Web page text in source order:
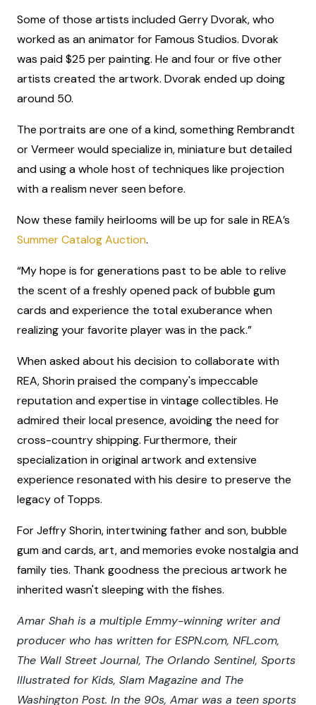
Some of those artists included Gerry Dvorak, who
worked as an animator for Famous Studios. Dvorak
was paid $25 per painting. He and four or five other
artists created the artwork. Dvorak ended up doing
around 50.
The portraits are one of a kind, something Rembrandt
or Vermeer would specialize in, miniature but detailed
and using a whole host of techniques like projection
with a realism never seen before.
Now these family heirlooms will be up for sale in REA’s
Summer Catalog Auction.
“My hope is for generations past to be able to relive
the scent of a freshly opened pack of bubble gum
cards and experience the total exuberance when
realizing your favorite player was in the pack.”
When asked about his decision to collaborate with
REA, Shorin praised the company's impeccable
reputation and expertise in vintage collectibles. He
admired their local presence, avoiding the need for
cross-country shipping. Furthermore, their
specialization in original artwork and extensive
experience resonated with his desire to preserve the
legacy of Topps.
For Jeffry Shorin, intertwining father and son, bubble
gum and cards, art, and memories evoke nostalgia and
family ties. Thank goodness the precious artwork he
inherited wasn't sleeping with the fishes.
Amar Shah is a multiple Emmy-winning writer and
producer who has written for ESPN.com, NFL.com,
The Wall Street Journal, The Orlando Sentinel, Sports
Illustrated for Kids, Slam Magazine and The
Washington Post. In the 90s, Amar was a teen sports